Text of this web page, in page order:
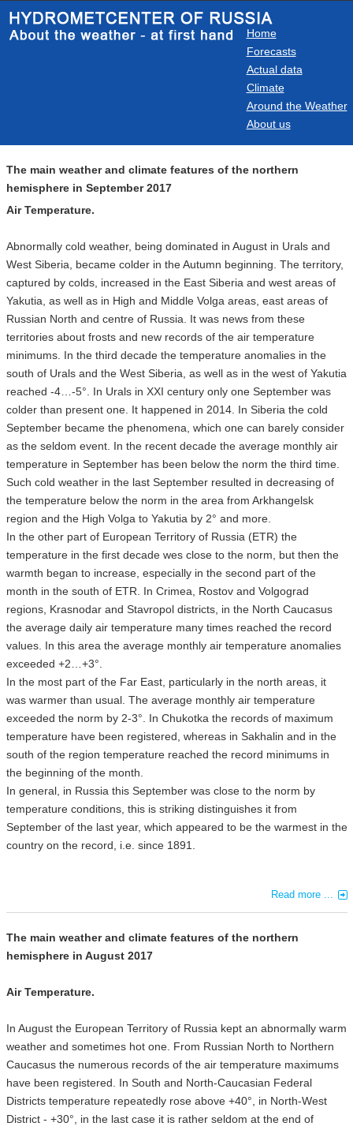
Home
Forecasts
Actual data
Climate
Around the Weather
About us
The main weather and climate features of the northern
hemisphere in September 2017
Air Temperature.
Abnormally cold weather, being dominated in August in Urals and
West Siberia, became colder in the Autumn beginning. The territory,
captured by colds, increased in the East Siberia and west areas of
Yakutia, as well as in High and Middle Volga areas, east areas of
Russian North and centre of Russia. It was news from these
territories about frosts and new records of the air temperature
minimums. In the third decade the temperature anomalies in the
south of Urals and the West Siberia, as well as in the west of Yakutia
reached -4…-5°. In Urals in XXI century only one September was
colder than present one. It happened in 2014. In Siberia the cold
September became the phenomena, which one can barely consider
as the seldom event. In the recent decade the average monthly air
temperature in September has been below the norm the third time.
Such cold weather in the last September resulted in decreasing of
the temperature below the norm in the area from Arkhangelsk
region and the High Volga to Yakutia by 2° and more.
In the other part of European Territory of Russia (ETR) the
temperature in the first decade wes close to the norm, but then the
warmth began to increase, especially in the second part of the
month in the south of ETR. In Crimea, Rostov and Volgograd
regions, Krasnodar and Stavropol districts, in the North Caucasus
the average daily air temperature many times reached the record
values. In this area the average monthly air temperature anomalies
exceeded +2…+3°.
In the most part of the Far East, particularly in the north areas, it
was warmer than usual. The average monthly air temperature
exceeded the norm by 2-3°. In Chukotka the records of maximum
temperature have been registered, whereas in Sakhalin and in the
south of the region temperature reached the record minimums in
the beginning of the month.
In general, in Russia this September was close to the norm by
temperature conditions, this is striking distinguishes it from
September of the last year, which appeared to be the warmest in the
country on the record, i.e. since 1891.
Read more ...
The main weather and climate features of the northern
hemisphere in August 2017
Air Temperature.
In August the European Territory of Russia kept an abnormally warm
weather and sometimes hot one. From Russian North to Northern
Caucasus the numerous records of the air temperature maximums
have been registered. In South and North-Caucasian Federal
Districts temperature repeatedly rose above +40°, in North-West
District - +30°, in the last case it is rather seldom at the end of